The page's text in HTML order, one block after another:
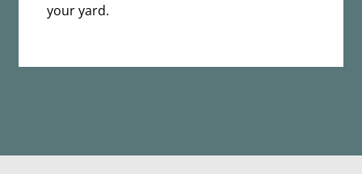
your yard.